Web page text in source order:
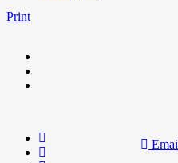
Print